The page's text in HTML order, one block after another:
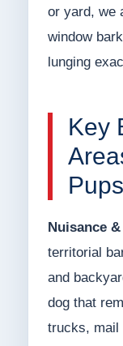
or yard, we
window
lunging
Key
Pups
Nuisance
territorial
and
dog that
trucks, mail